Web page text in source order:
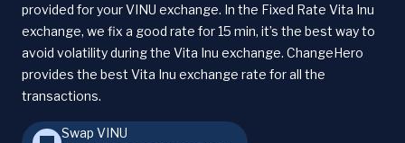
provided for your VINU exchange. In the Fixed Rate Vita Inu
exchange, we fix a good rate for 15 min, it’s the best way to
avoid volatility during the Vita Inu exchange. ChangeHero
provides the best Vita Inu exchange rate for all the
transactions.
Swap VINU